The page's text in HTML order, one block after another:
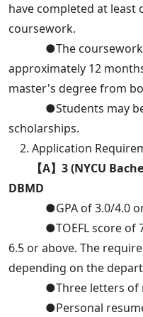
have completed at least
coursework.
●The coursework
approximately 12
master's degree from
●Students may be
scholarships.
2. Application
【A】3 (NYCU
DBMD
●GPA of 3.0/4.0 or
●TOEFL score of 79
6.5 or above. The
depending on the
●Three letters of
●Personal